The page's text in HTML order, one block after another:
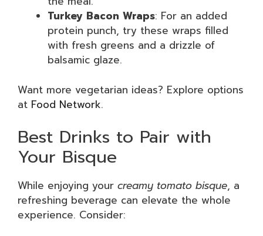
Turkey Bacon Wraps: For an added
protein punch, try these wraps filled
with fresh greens and a drizzle of
balsamic glaze.
Want more vegetarian ideas? Explore options
at Food Network.
Best Drinks to Pair with
Your Bisque
While enjoying your creamy tomato bisque, a
refreshing beverage can elevate the whole
experience. Consider: